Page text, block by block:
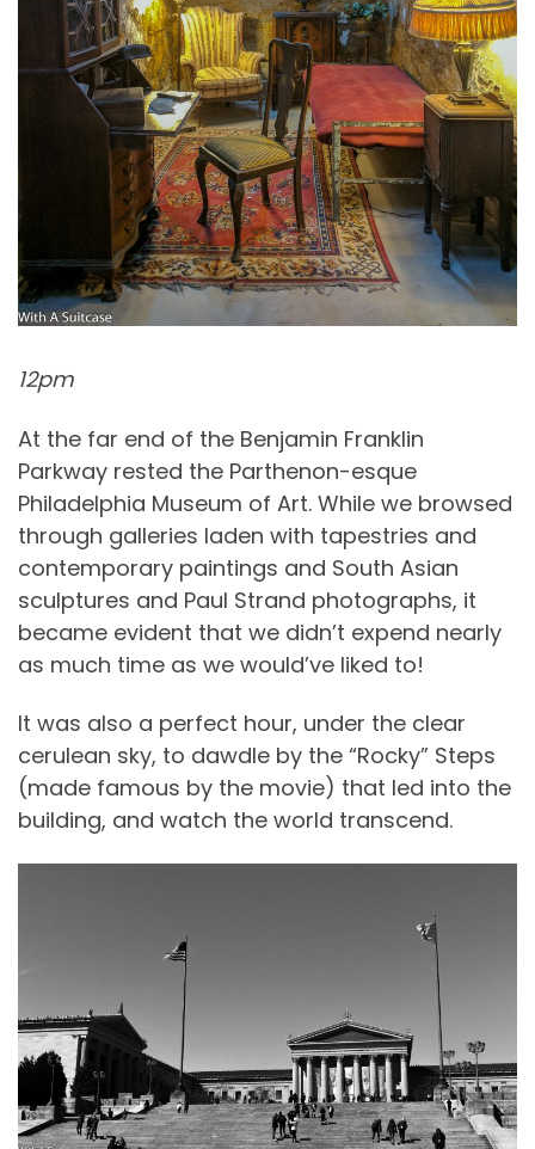
12pm
At the far end of the Benjamin Franklin
Parkway rested the Parthenon-esque
Philadelphia Museum of Art. While we browsed
through galleries laden with tapestries and
contemporary paintings and South Asian
sculptures and Paul Strand photographs, it
became evident that we didn’t expend nearly
as much time as we would’ve liked to!
It was also a perfect hour, under the clear
cerulean sky, to dawdle by the “Rocky” Steps
(made famous by the movie) that led into the
building, and watch the world transcend.